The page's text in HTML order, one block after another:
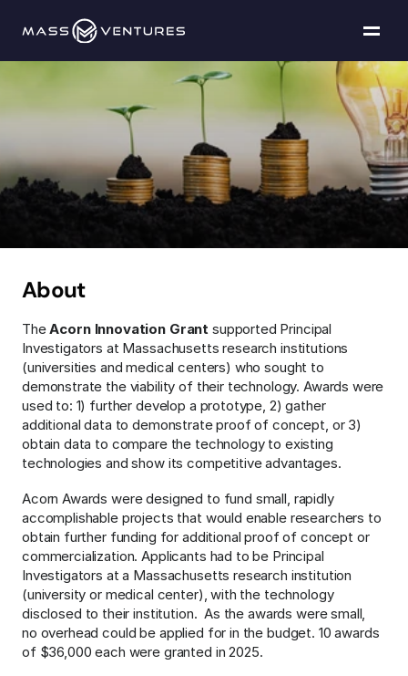
AcornInnovation
Grants
About
The Acorn Innovation Grant supported Principal
Investigators at Massachusetts research institutions
(universities and medical centers) who sought to
demonstrate the viability of their technology. Awards were
used to: 1) further develop a prototype, 2) gather
additional data to demonstrate proof of concept, or 3)
obtain data to compare the technology to existing
technologies and show its competitive advantages.
Acorn Awards were designed to fund small, rapidly
accomplishable projects that would enable researchers to
obtain further funding for additional proof of concept or
commercialization. Applicants had to be Principal
Investigators at a Massachusetts research institution
(university or medical center), with the technology
disclosed to their institution. As the awards were small,
no overhead could be applied for in the budget. 10 awards
of $36,000 each were granted in 2025.
Programs
Portfolio
Resources
Team
Contact Us
Explore funding